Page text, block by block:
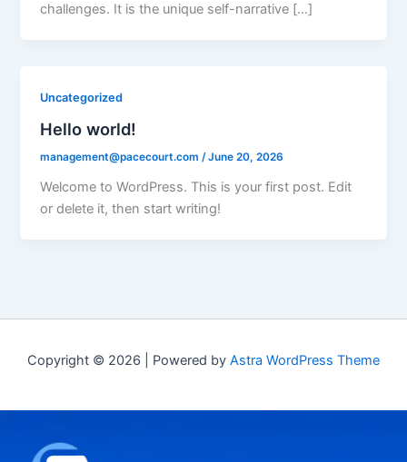
challenges. It is the unique self-narrative […]
Uncategorized
Hello world!
management@pacecourt.com/June 20, 2026
Welcome to WordPress. This is your first post. Edit
or delete it, then start writing!
Copyright © 2026 | Powered by Astra WordPress Theme